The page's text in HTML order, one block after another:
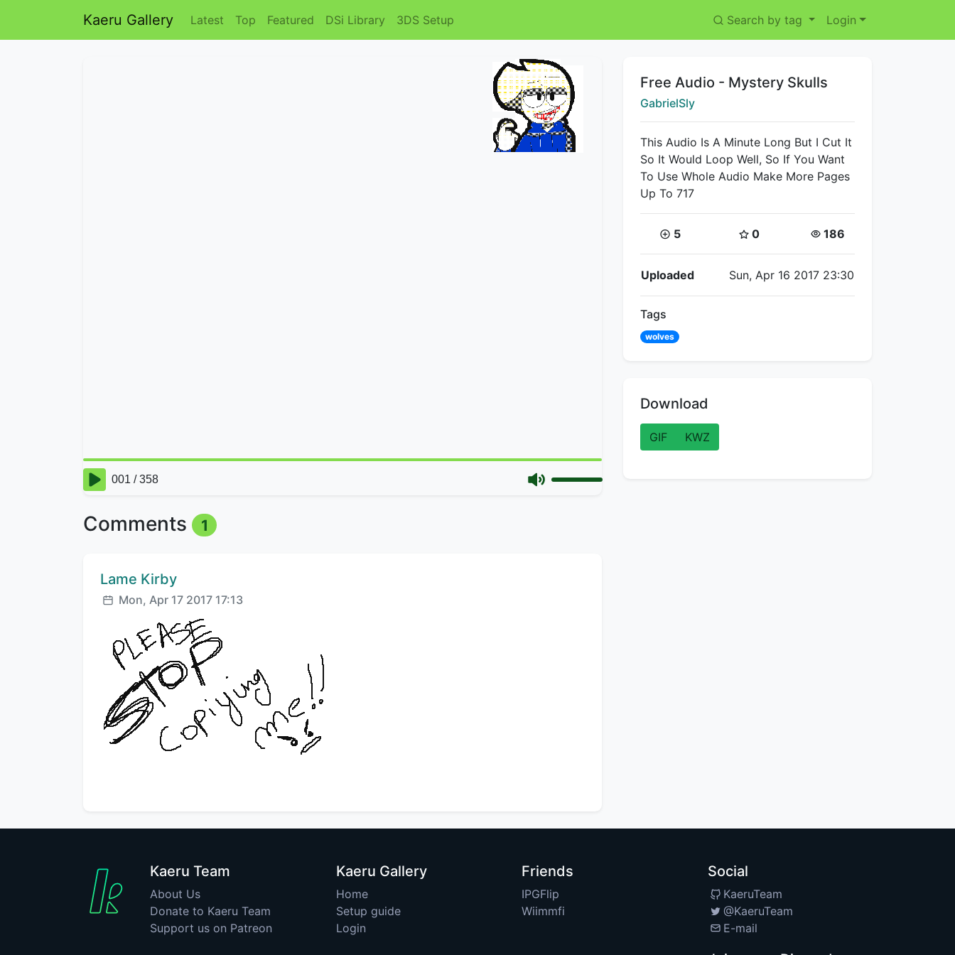
Kaeru Gallery Latest Top Featured DSi Library 3DS Setup Search by tag Login
Comments 1
Comment author:
Lame Kirby
Posted:
Mon, Apr 17 2017 17:13
Title:
Free Audio - Mystery Skulls
Creator:
GabrielSly
This Audio Is A Minute Long But I Cut It
So It Would Loop Well, So If You Want
To Use Whole Audio Make More Pages
Up To 717
Coins:
5 Star Coins:
0 Views:
186
Flipnote Details
Uploaded Sun, Apr 16 2017 23:30
Tags
wolves
Download
GIF KWZ
Kaeru Team
About Us
Donate to Kaeru Team
Support us on Patreon
Kaeru Gallery
Home
Setup guide
Login
Friends
IPGFlip
Wiimmfi
Social
KaeruTeam
@KaeruTeam
E-mail